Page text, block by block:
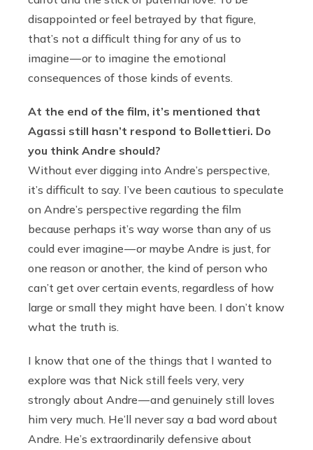
disappointed or feel betrayed by that figure,
that’s not a difficult thing for any of us to
imagine — or to imagine the emotional
consequences of those kinds of events.
At the end of the film, it’s mentioned that
Agassi still hasn’t respond to Bollettieri. Do
you think Andre should?
Without ever digging into Andre’s perspective,
it’s difficult to say. I’ve been cautious to speculate
on Andre’s perspective regarding the film
because perhaps it’s way worse than any of us
could ever imagine — or maybe Andre is just, for
one reason or another, the kind of person who
can’t get over certain events, regardless of how
large or small they might have been. I don’t know
what the truth is.
I know that one of the things that I wanted to
explore was that Nick still feels very, very
strongly about Andre — and genuinely still loves
him very much. He’ll never say a bad word about
Andre. He’s extraordinarily defensive about